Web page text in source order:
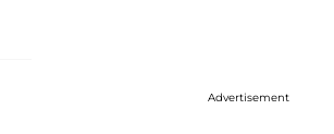
Advertisement